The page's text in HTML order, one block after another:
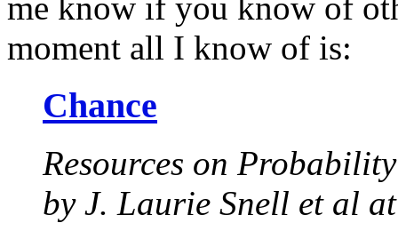
me know if you know of
moment all I know of is:
Chance
Resources on
by J. Laurie Snell et al